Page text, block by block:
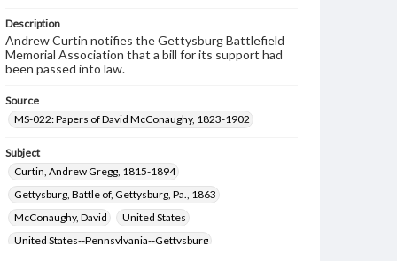
Description
Andrew Curtin notifies the Gettysburg Battlefield
Memorial Association that a bill for its support had
been passed into law.
Source
MS-022: Papers of David McConaughy, 1823-1902
Subject
Curtin, Andrew Gregg, 1815-1894
Gettysburg, Battle of, Gettysburg, Pa., 1863
McConaughy, David
United States
United States--Pennsylvania--Gettysburg